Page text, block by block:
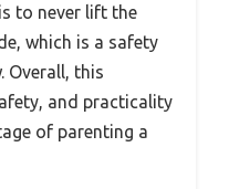
to never lift the
which is a safety
Overall, this
and practicality
of parenting a